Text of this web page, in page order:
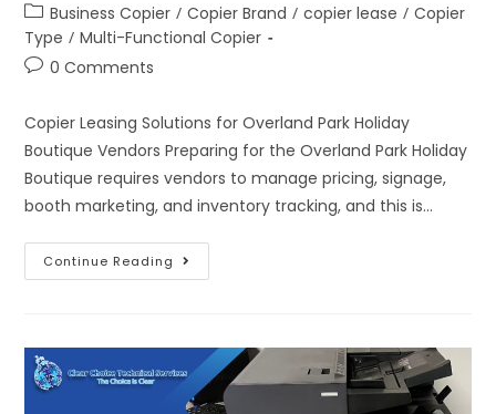
Business Copier / Copier Brand / copier lease / Copier
Type / Multi-Functional Copier
0 Comments
Copier Leasing Solutions for Overland Park Holiday
Boutique Vendors Preparing for the Overland Park Holiday
Boutique requires vendors to manage pricing, signage,
booth marketing, and inventory tracking, and this is…
Continue Reading